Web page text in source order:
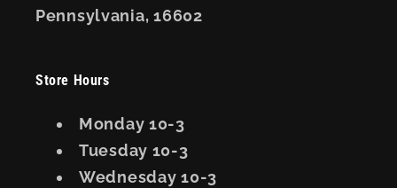
Pennsylvania, 16602
Store Hours
Monday 10-3
Tuesday 10-3
Wednesday 10-3